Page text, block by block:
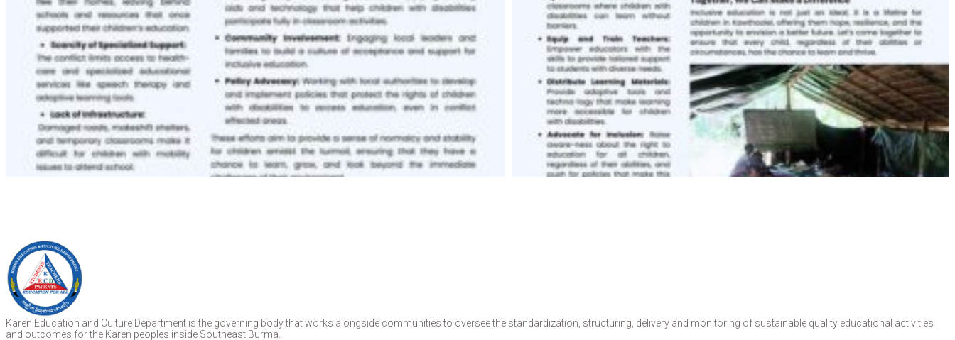
Karen Education and Culture Department is the governing body that works alongside communities to oversee the standardization, structuring, delivery and monitoring of sustainable quality educational activities
and outcomes for the Karen peoples inside Southeast Burma.